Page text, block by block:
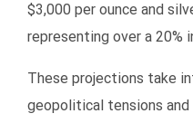
$3,000 per ounce and
representing over a 20%
These projections take
geopolitical tensions